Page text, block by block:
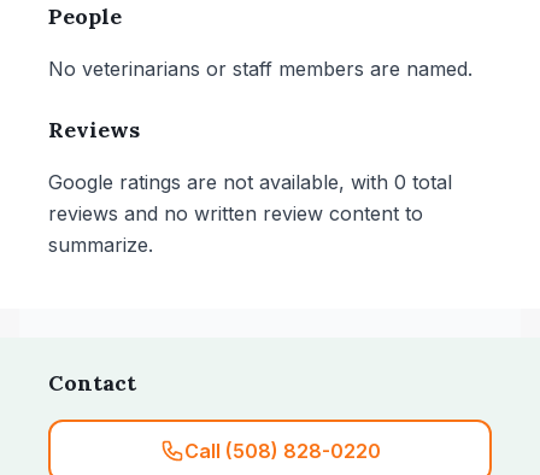
People
No veterinarians or staff members are named.
Reviews
Google ratings are not available, with 0 total
reviews and no written review content to
summarize.
Contact
Call (508) 828-0220